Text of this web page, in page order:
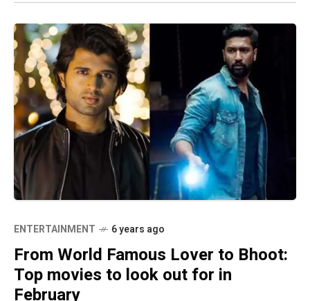
ENTERTAINMENT 6 years ago
From World Famous Lover to Bhoot:
Top movies to look out for in
February